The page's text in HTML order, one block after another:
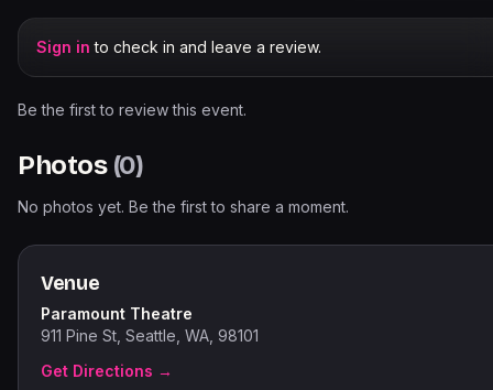
Sign in to check in and leave a review.
Be the first to review this event.
Photos (0)
No photos yet. Be the first to share a moment.
Venue
Paramount Theatre
911 Pine St, Seattle, WA, 98101
Get Directions →